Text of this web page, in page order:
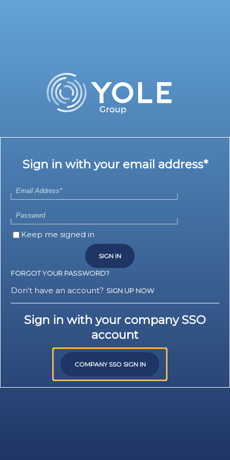
Sign in with your company SSO
account
COMPANY SSO SIGN IN
Sign in with your email address*
Keep me signed in
SIGN IN
FORGOT YOUR PASSWORD?
Don't have an account? SIGN UP NOW